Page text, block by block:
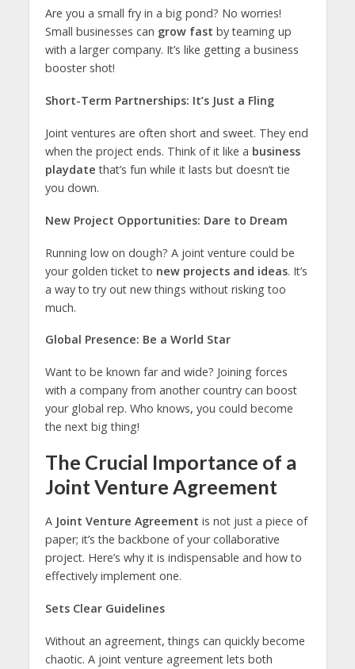
Are you a small fry in a big pond? No worries!
Small businesses can grow fast by teaming up
with a larger company. It’s like getting a business
booster shot!
Short-Term Partnerships: It’s Just a Fling
Joint ventures are often short and sweet. They end
when the project ends. Think of it like a business
playdate that’s fun while it lasts but doesn’t tie
you down.
New Project Opportunities: Dare to Dream
Running low on dough? A joint venture could be
your golden ticket to new projects and ideas. It’s
a way to try out new things without risking too
much.
Global Presence: Be a World Star
Want to be known far and wide? Joining forces
with a company from another country can boost
your global rep. Who knows, you could become
the next big thing!
The Crucial Importance of a
Joint Venture Agreement
A Joint Venture Agreement is not just a piece of
paper; it’s the backbone of your collaborative
project. Here’s why it is indispensable and how to
effectively implement one.
Sets Clear Guidelines
Without an agreement, things can quickly become
chaotic. A joint venture agreement lets both